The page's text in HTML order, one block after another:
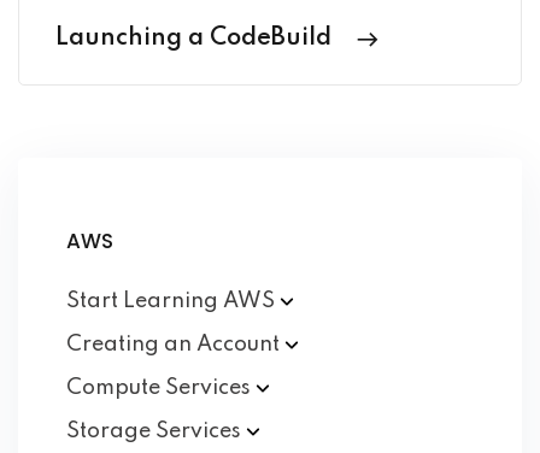
Launching a CodeBuild
AWS
Start Learning AWS
Creating an Account
Compute Services
Storage Services